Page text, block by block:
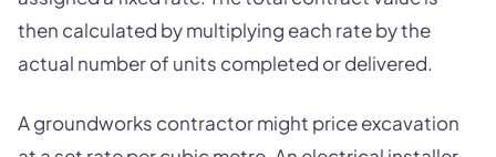
then calculated by multiplying each rate by the
actual number of units completed or delivered.
A groundworks contractor might price excavation